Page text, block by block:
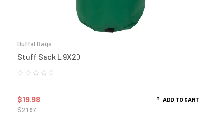
Duffel Bags
Stuff Sack L 9X20
$21.97
$19.98 ADD TO CART